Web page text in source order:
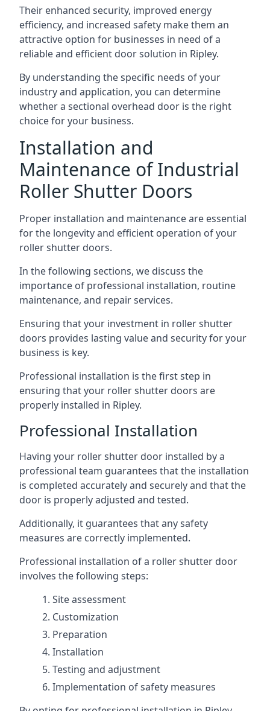
Their enhanced security, improved energy
efficiency, and increased safety make them an
attractive option for businesses in need of a
reliable and efficient door solution in Ripley.
By understanding the specific needs of your
industry and application, you can determine
whether a sectional overhead door is the right
choice for your business.
Installation and
Maintenance of Industrial
Roller Shutter Doors
Proper installation and maintenance are essential
for the longevity and efficient operation of your
roller shutter doors.
In the following sections, we discuss the
importance of professional installation, routine
maintenance, and repair services.
Ensuring that your investment in roller shutter
doors provides lasting value and security for your
business is key.
Professional installation is the first step in
ensuring that your roller shutter doors are
properly installed in Ripley.
Professional Installation
Having your roller shutter door installed by a
professional team guarantees that the installation
is completed accurately and securely and that the
door is properly adjusted and tested.
Additionally, it guarantees that any safety
measures are correctly implemented.
Professional installation of a roller shutter door
involves the following steps:
Site assessment
Customization
Preparation
Installation
Testing and adjustment
Implementation of safety measures